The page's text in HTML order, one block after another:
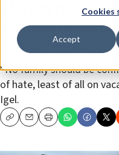
Cookies
Accept
Florida
condemns
Disney World
“No family should be
of hate, least of all on
Igel.
CopyEmailPrint